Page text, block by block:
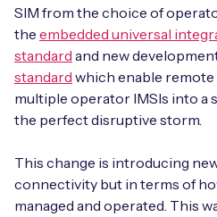
Supply Chain & Logistics
Free IoT SIM
Speed up the deployment
claiming this exclusive offer.
Free IoT SIM
Receive a free SIM kit and
deployment with expert
connectivity.
SIM from the choice of
the embedded universal
standard and new
standard which enable
multiple operator IMSIs into a
the perfect disruptive storm.
This change is introducing
connectivity but in terms of
managed and operated. This